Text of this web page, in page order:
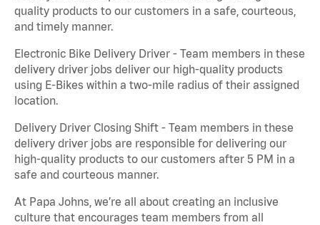
quality products to our customers in a safe, courteous,
and timely manner.
Electronic Bike Delivery Driver - Team members in these
delivery driver jobs deliver our high-quality products
using E-Bikes within a two-mile radius of their assigned
location.
Delivery Driver Closing Shift - Team members in these
delivery driver jobs are responsible for delivering our
high-quality products to our customers after 5 PM in a
safe and courteous manner.
At Papa Johns, we’re all about creating an inclusive
culture that encourages team members from all